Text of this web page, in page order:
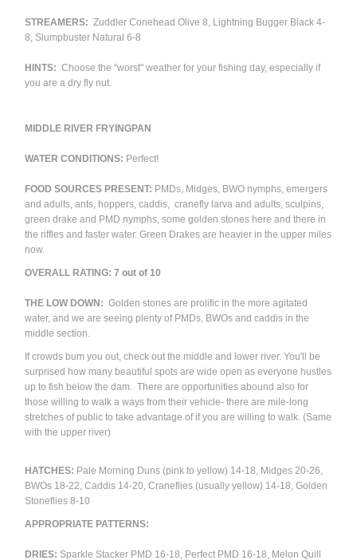
STREAMERS: Zuddler Conehead Olive 8, Lightning Bugger Black 4-
8, Slumpbuster Natural 6-8
HINTS: Choose the "worst" weather for your fishing day, especially if
you are a dry fly nut.
MIDDLE RIVER FRYINGPAN
WATER CONDITIONS: Perfect!
FOOD SOURCES PRESENT: PMDs, Midges, BWO nymphs, emergers
and adults, ants, hoppers, caddis, cranefly larva and adults, sculpins,
green drake and PMD nymphs, some golden stones here and there in
the riffles and faster water. Green Drakes are heavier in the upper miles
now.
OVERALL RATING: 7 out of 10
THE LOW DOWN: Golden stones are prolific in the more agitated
water, and we are seeing plenty of PMDs, BWOs and caddis in the
middle section.
If crowds bum you out, check out the middle and lower river. You'll be
surprised how many beautiful spots are wide open as everyone hustles
up to fish below the dam. There are opportunities abound also for
those willing to walk a ways from their vehicle- there are mile-long
stretches of public to take advantage of if you are willing to walk. (Same
with the upper river)
HATCHES: Pale Morning Duns (pink to yellow) 14-18, Midges 20-26,
BWOs 18-22, Caddis 14-20, Craneflies (usually yellow) 14-18, Golden
Stoneflies 8-10
APPROPRIATE PATTERNS:
DRIES: Sparkle Stacker PMD 16-18, Perfect PMD 16-18, Melon Quill